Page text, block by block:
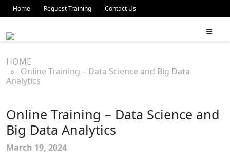
Home Request Training Contact Us
HOME
» Online Training – Data Science and Big Data
Analytics
Online Training – Data Science and
Big Data Analytics
March 19, 2024